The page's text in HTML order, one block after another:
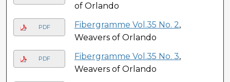
of Orlando
PDF Fibergramme Vol.35 No. 2,
Weavers of Orlando
PDF Fibergramme Vol.35 No. 3,
Weavers of Orlando